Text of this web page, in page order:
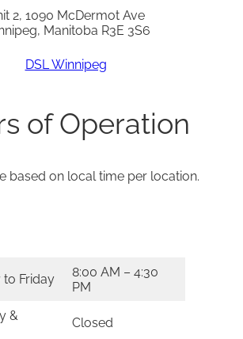
2, 1090 McDermot Ave
Manitoba R3E 3S6
DSL Winnipeg
of Operation
based on local time per location.
to Friday
8:00 AM – 4:30
PM
&
Closed